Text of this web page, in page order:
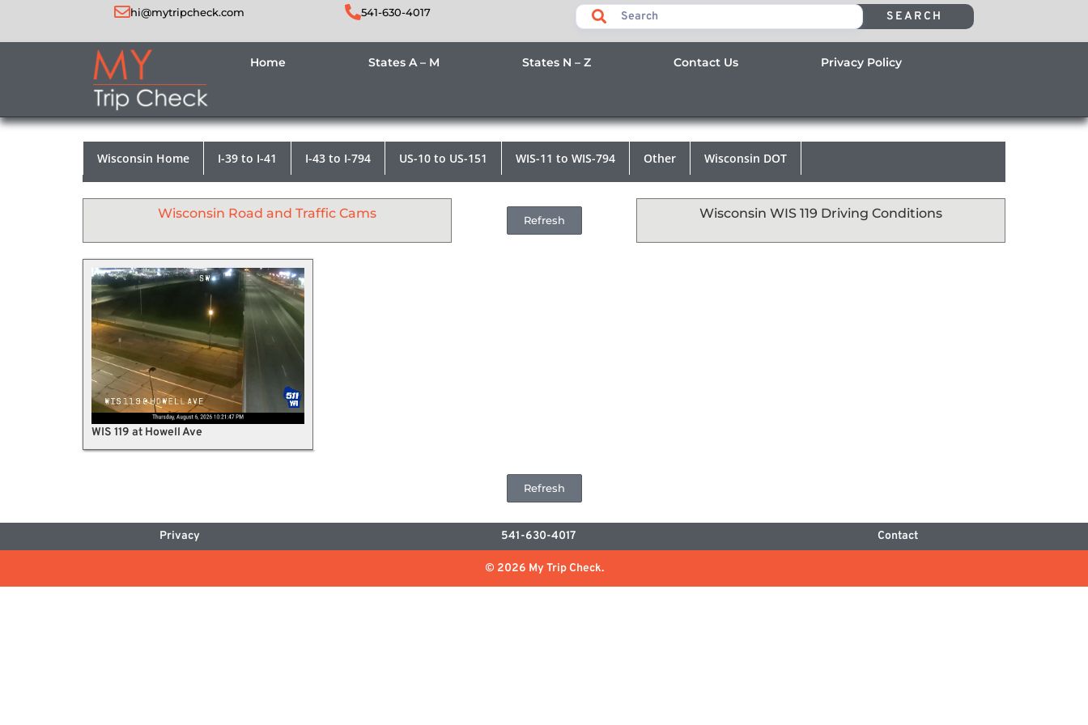
hi@mytripcheck.com 541-630-4017 SEARCH
Home States A – M States N – Z Contact Us Privacy Policy
Wisconsin Home I-39 to I-41 I-43 to I-794 US-10 to US-151 WIS-11 to WIS-794 Other Wisconsin DOT
Wisconsin WIS 119 Driving Conditions
Refresh
Wisconsin Road and Traffic Cams
WIS 119 at Howell Ave
Refresh
Privacy 541-630-4017 Contact
© 2026 My Trip Check.